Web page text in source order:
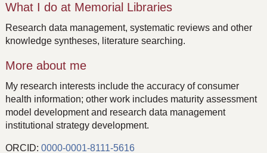
What I do at Memorial Libraries
Research data management, systematic reviews and other
knowledge syntheses, literature searching.
More about me
My research interests include the accuracy of consumer
health information; other work includes maturity assessment
model development and research data management
institutional strategy development.
ORCID: 0000-0001-8111-5616